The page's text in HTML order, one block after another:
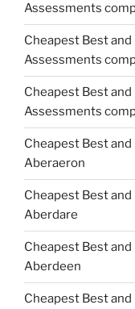
Assessments
Cheapest Best
Assessments
Cheapest Best
Assessments
Cheapest Best and
Aberaeron
Cheapest Best and
Aberdare
Cheapest Best and
Aberdeen
Cheapest Best and